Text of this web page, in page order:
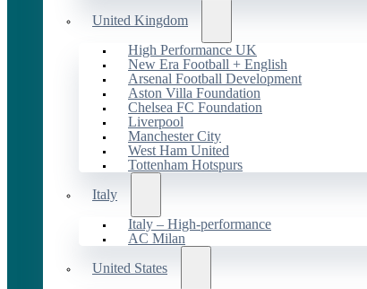
United Kingdom
High Performance UK
New Era Football + English
Arsenal Football Development
Aston Villa Foundation
Chelsea FC Foundation
Liverpool
Manchester City
West Ham United
Tottenham Hotspurs
Italy
Italy – High-performance
AC Milan
United States